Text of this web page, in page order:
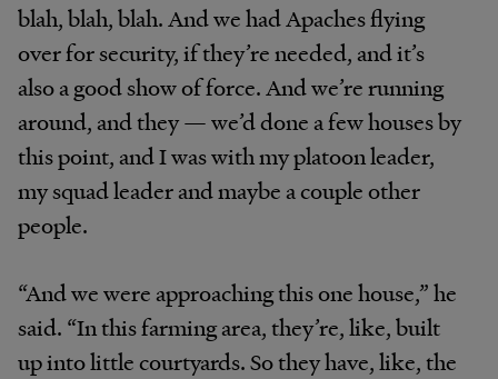
blah, blah, blah. And we had Apaches flying
over for security, if they’re needed, and it’s
also a good show of force. And we’re running
around, and they — we’d done a few houses by
this point, and I was with my platoon leader,
my squad leader and maybe a couple other
people.
“And we were approaching this one house,” he
said. “In this farming area, they’re, like, built
up into little courtyards. So they have, like, the